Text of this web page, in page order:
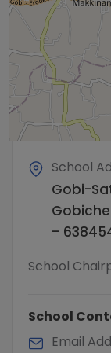
School
Gobi-
–
School
School
Email